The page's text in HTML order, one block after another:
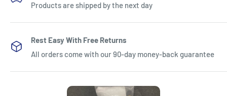
Products are shipped by the next day
Rest Easy With Free Returns
All orders come with our 90-day money-back guarantee